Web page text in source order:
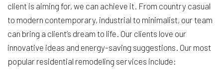
client is aiming for, we can achieve it. From country casual
to modern contemporary, industrial to minimalist, our team
can bring a client’s dream to life. Our clients love our
innovative ideas and energy-saving suggestions. Our most
popular residential remodeling services include: